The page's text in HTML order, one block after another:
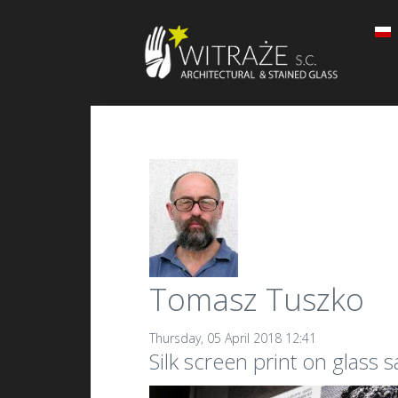
Tomasz Tuszko
Thursday, 05 April 2018 12:41
Silk screen print on glass